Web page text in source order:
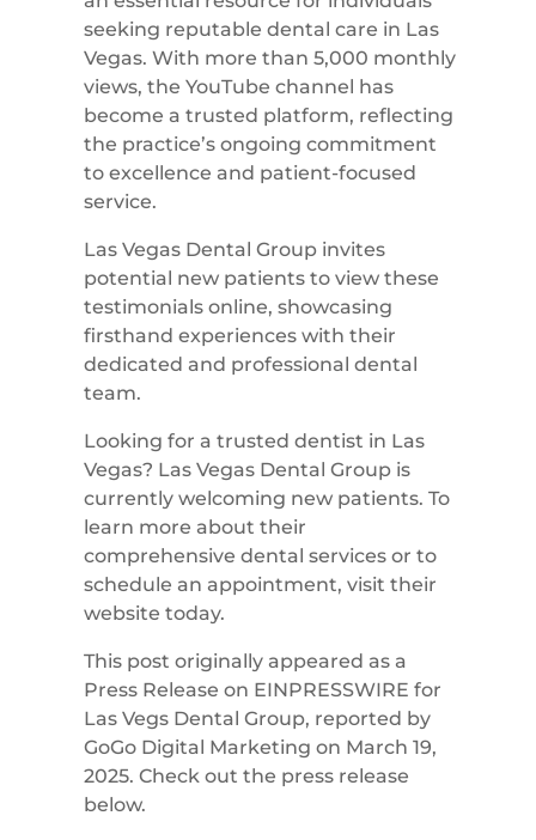
seeking reputable dental care in Las
Vegas. With more than 5,000 monthly
views, the YouTube channel has
become a trusted platform, reflecting
the practice’s ongoing commitment
to excellence and patient-focused
service.
Las Vegas Dental Group invites
potential new patients to view these
testimonials online, showcasing
firsthand experiences with their
dedicated and professional dental
team.
Looking for a trusted dentist in Las
Vegas? Las Vegas Dental Group is
currently welcoming new patients. To
learn more about their
comprehensive dental services or to
schedule an appointment, visit their
website today.
This post originally appeared as a
Press Release on EINPRESSWIRE for
Las Vegs Dental Group, reported by
GoGo Digital Marketing on March 19,
2025. Check out the press release
below.